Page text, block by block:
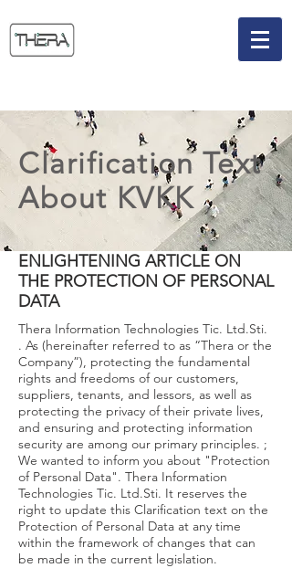
Clarification Text
About KVKK
ENLIGHTENING ARTICLE ON
THE PROTECTION OF PERSONAL
DATA
Thera Information Technologies Tic. Ltd.Sti.
. As (hereinafter referred to as “Thera or the
Company”), protecting the fundamental
rights and freedoms of our customers,
suppliers, tenants, and lessors, as well as
protecting the privacy of their private lives,
and ensuring and protecting information
security are among our primary principles. ;
We wanted to inform you about "Protection
of Personal Data". Thera Information
Technologies Tic. Ltd.Sti. It reserves the
right to update this Clarification text on the
Protection of Personal Data at any time
within the framework of changes that can
be made in the current legislation.